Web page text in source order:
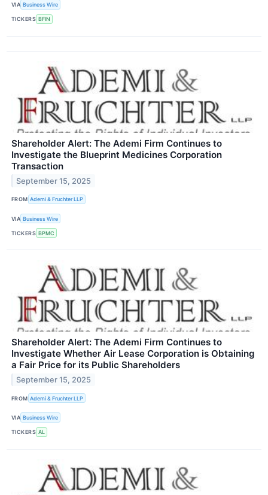
VIA Business Wire
TICKERS BFIN
Shareholder Alert: The Ademi Firm Continues to
Investigate the Blueprint Medicines Corporation
Transaction
September 15, 2025
FROM Ademi & Fruchter LLP
VIA Business Wire
TICKERS BPMC
Shareholder Alert: The Ademi Firm Continues to
Investigate Whether Air Lease Corporation is Obtaining
a Fair Price for its Public Shareholders
September 15, 2025
FROM Ademi & Fruchter LLP
VIA Business Wire
TICKERS AL